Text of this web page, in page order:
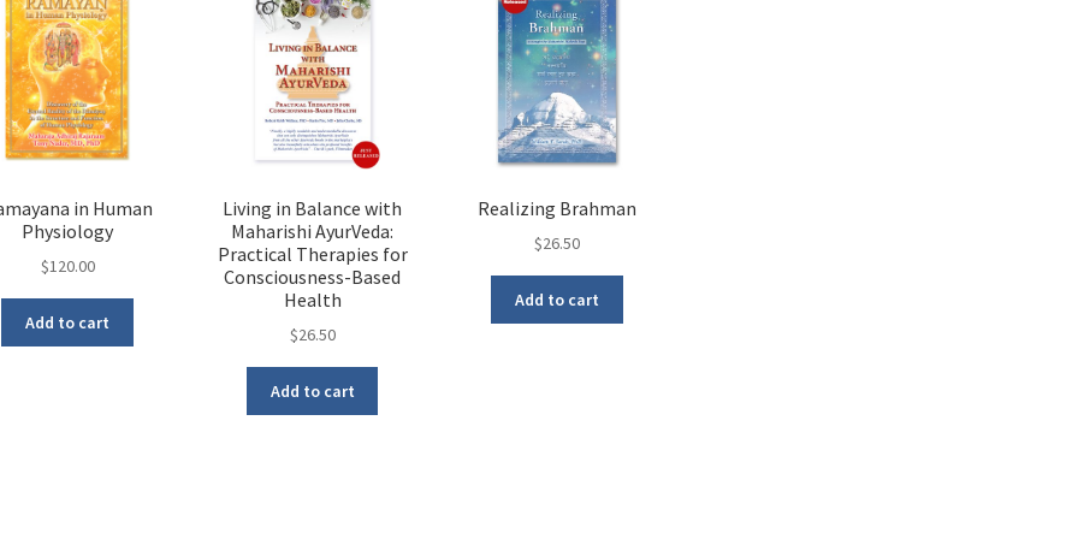
in Human
Physiology
$120.00
Add to cart
Living in Balance with
Maharishi AyurVeda:
Practical Therapies for
Consciousness-Based
Health
$26.50
Add to cart
Realizing Brahman
$26.50
Add to cart